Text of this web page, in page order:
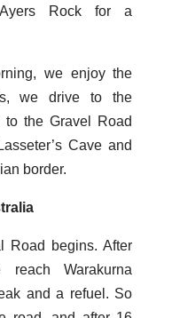
Rock for a
we enjoy the
we drive to the
the Gravel Road
Cave and
border.
Road begins. After
Warakurna
and a refuel. So